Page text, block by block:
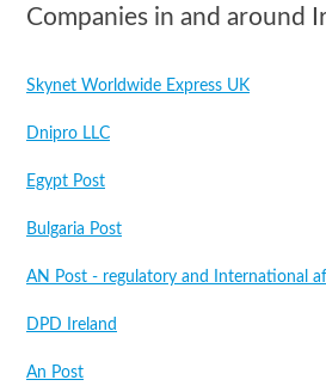
Companies in and around
Skynet Worldwide Express UK
Dnipro LLC
Egypt Post
Bulgaria Post
AN Post - regulatory and International
DPD Ireland
An Post